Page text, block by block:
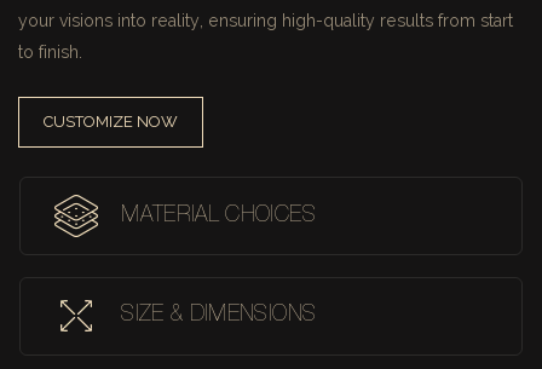
your visions into reality, ensuring high-quality results from start
to finish.
CUSTOMIZE NOW
MATERIAL CHOICES
SIZE & DIMENSIONS